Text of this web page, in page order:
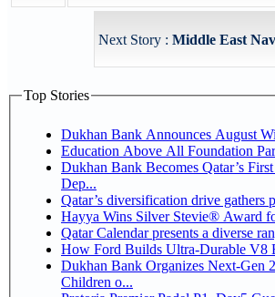
Next Story : Middle East
Top Stories
Dukhan Bank Announces August
Education Above All Foundation
Dukhan Bank Becomes Qatar’s
Dep...
Qatar’s diversification drive gathers
Hayya Wins Silver Stevie® Award
Qatar Calendar presents a diverse
How Ford Builds Ultra-Durable V8
Dukhan Bank Organizes Next-Gen
Children o...